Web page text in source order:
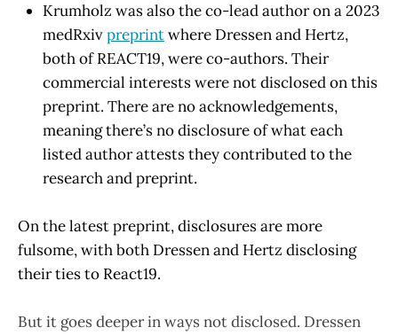
Krumholz was also the co-lead author on a 2023
medRxivpreprintwhere Dressen and Hertz,
both of REACT19, were co-authors. Their
commercial interests were not disclosed on this
preprint. There are no acknowledgements,
meaning there’s no disclosure of what each
listed author attests they contributed to the
research and preprint.
On the latest preprint, disclosures are more
fulsome, with both Dressen and Hertz disclosing
their ties to React19.
But it goes deeper in ways not disclosed. Dressen